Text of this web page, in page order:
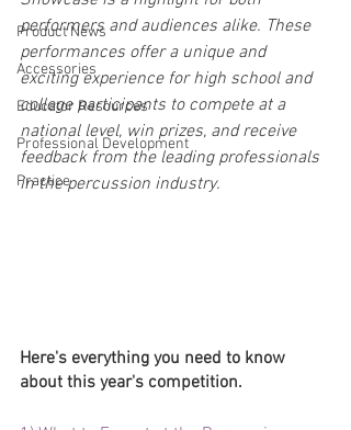
Product News
Accessories
Educator Resources
Professional Development
Practice
performers and audiences alike. These
performances offer a unique and
exciting experience for high school and
college participants to compete at a
national level, win prizes, and receive
feedback from the leading professionals
in the percussion industry.
Here's everything you need to know
about this year's competition.